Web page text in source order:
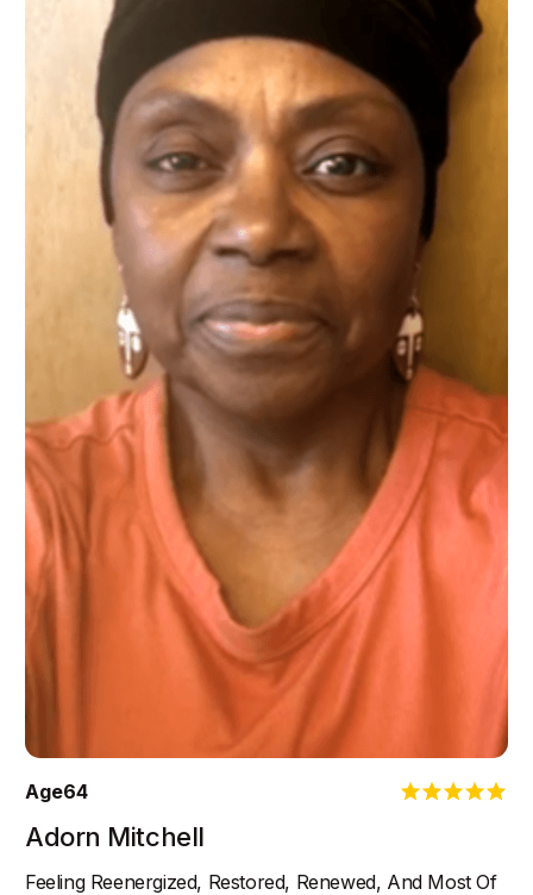
Age64
Adorn Mitchell
Feeling Reenergized, Restored, Renewed, And Most Of